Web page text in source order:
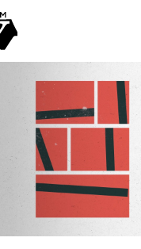
FILTER BY:
PROGRAMS
EPISODES
NEWS